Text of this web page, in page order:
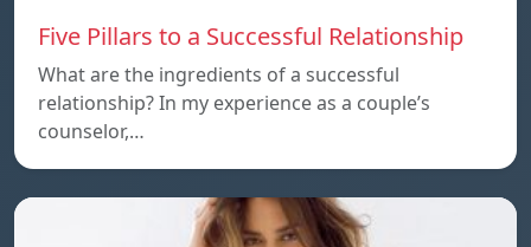
Five Pillars to a Successful Relationship
What are the ingredients of a successful
relationship? In my experience as a couple’s
counselor,…